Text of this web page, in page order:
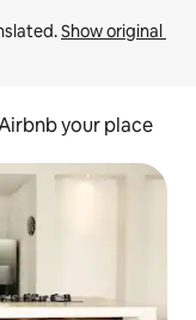
Show original
your place